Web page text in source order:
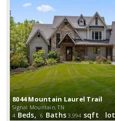
8044 Mountain Laurel Trail
Signal Mountain, TN
4 Beds,6 Baths 3,994 sqft lot